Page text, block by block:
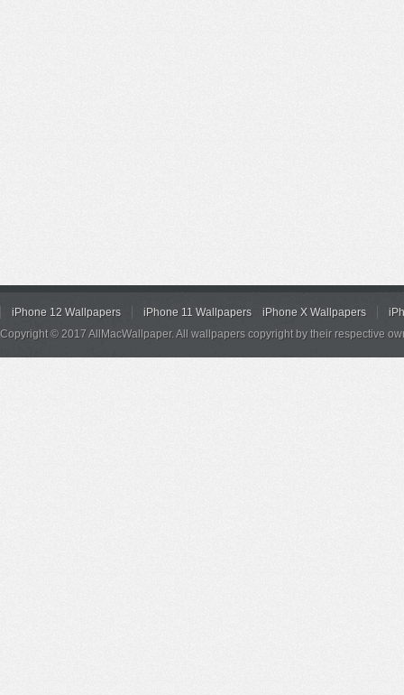
iPhone 12 Wallpapers iPhone 11 Wallpapers iPhone X Wallpapers
Copyright © 2017 AllMacWallpaper. All wallpapers copyright by their respective